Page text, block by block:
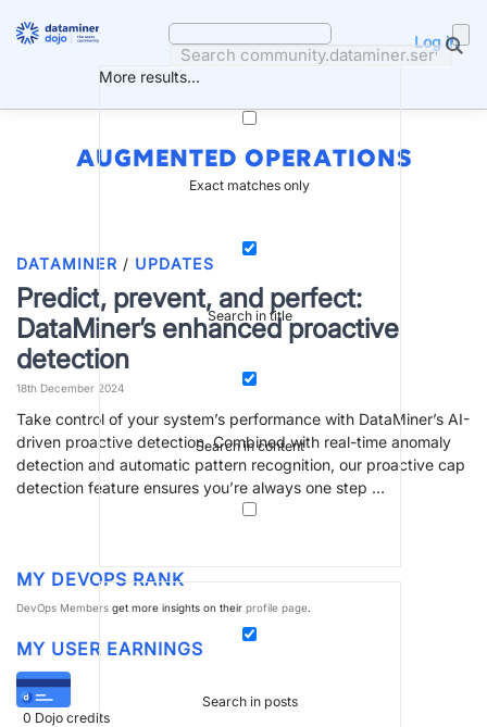
More results...
Exact matches only
Search in title
Search in content
Search in posts
Log in
AUGMENTED OPERATIONS
DATAMINER / UPDATES
Predict, prevent, and perfect:
DataMiner’s enhanced proactive
detection
18th December 2024
Take control of your system’s performance with DataMiner’s AI-
driven proactive detection. Combined with real-time anomaly
detection and automatic pattern recognition, our proactive cap
detection feature ensures you’re always one step …
MY DEVOPS RANK
DevOps Members get more insights on their profile page.
MY USER EARNINGS
0 Dojo credits